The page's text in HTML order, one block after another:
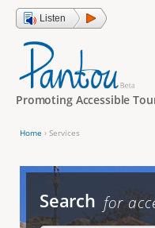
Listen
Promoting Accessible
o
a
Home › Services
Search for